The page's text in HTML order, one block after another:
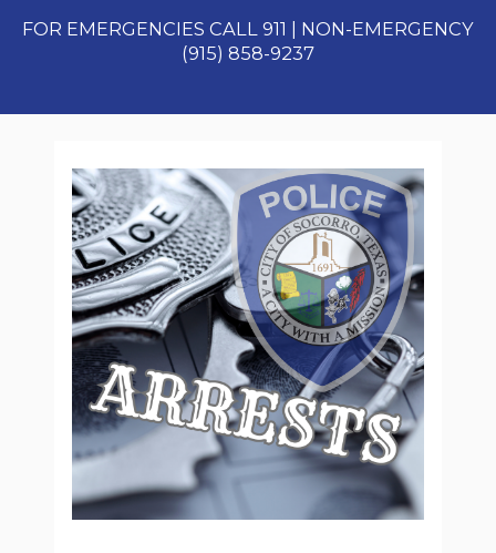
FOR EMERGENCIES CALL 911 | NON-EMERGENCY
(915) 858-9237